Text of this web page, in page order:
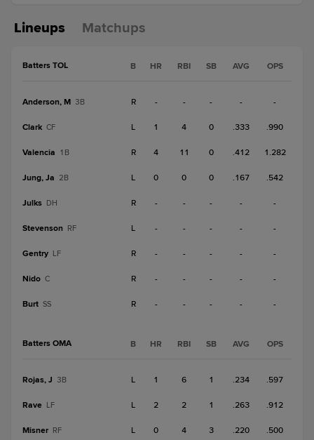
Lineups Matchups
Batters TOL B HR RBI SB AVG OPS
Anderson, M 3B R - - - - -
Clark CF L 1 4 0 .333 .990
Valencia 1B R 4 11 0 .412 1.282
Jung, Ja 2B L 0 0 0 .167 .542
Julks DH R - - - - -
Stevenson RF L - - - - -
Gentry LF R - - - - -
Nido C R - - - - -
Burt SS R - - - - -
Batters OMA B HR RBI SB AVG OPS
Rojas, J 3B L 1 6 1 .234 .597
Rave LF L 2 2 1 .263 .912
Misner RF L 0 4 3 .220 .500